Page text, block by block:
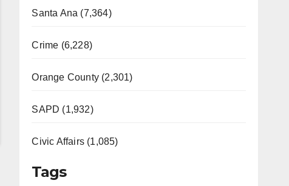
Santa Ana (7,364)
Crime (6,228)
Orange County (2,301)
SAPD (1,932)
Civic Affairs (1,085)
Tags